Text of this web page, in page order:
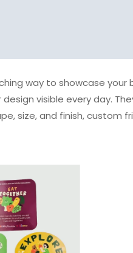
way to showcase your
visible every day.
size, and finish,